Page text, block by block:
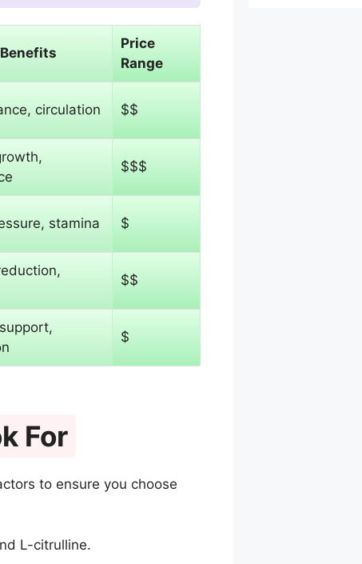
Price
Range
circulation $$
$$$
stamina $
$$
$
For
to ensure you choose
L-citrulline.